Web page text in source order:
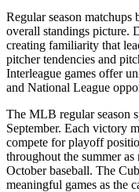
Regular season matchups
overall standings picture.
creating familiarity that
pitcher tendencies and
Interleague games offer
and National League
The MLB regular season
September. Each victory
compete for playoff
throughout the summer
October baseball. The
meaningful games as the